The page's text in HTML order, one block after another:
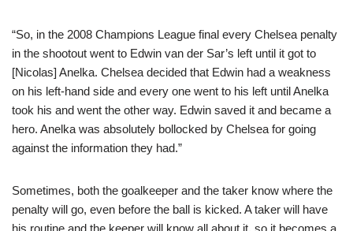
“So, in the 2008 Champions League final every Chelsea penalty
in the shootout went to Edwin van der Sar’s left until it got to
[Nicolas] Anelka. Chelsea decided that Edwin had a weakness
on his left-hand side and every one went to his left until Anelka
took his and went the other way. Edwin saved it and became a
hero. Anelka was absolutely bollocked by Chelsea for going
against the information they had.”
Sometimes, both the goalkeeper and the taker know where the
penalty will go, even before the ball is kicked. A taker will have